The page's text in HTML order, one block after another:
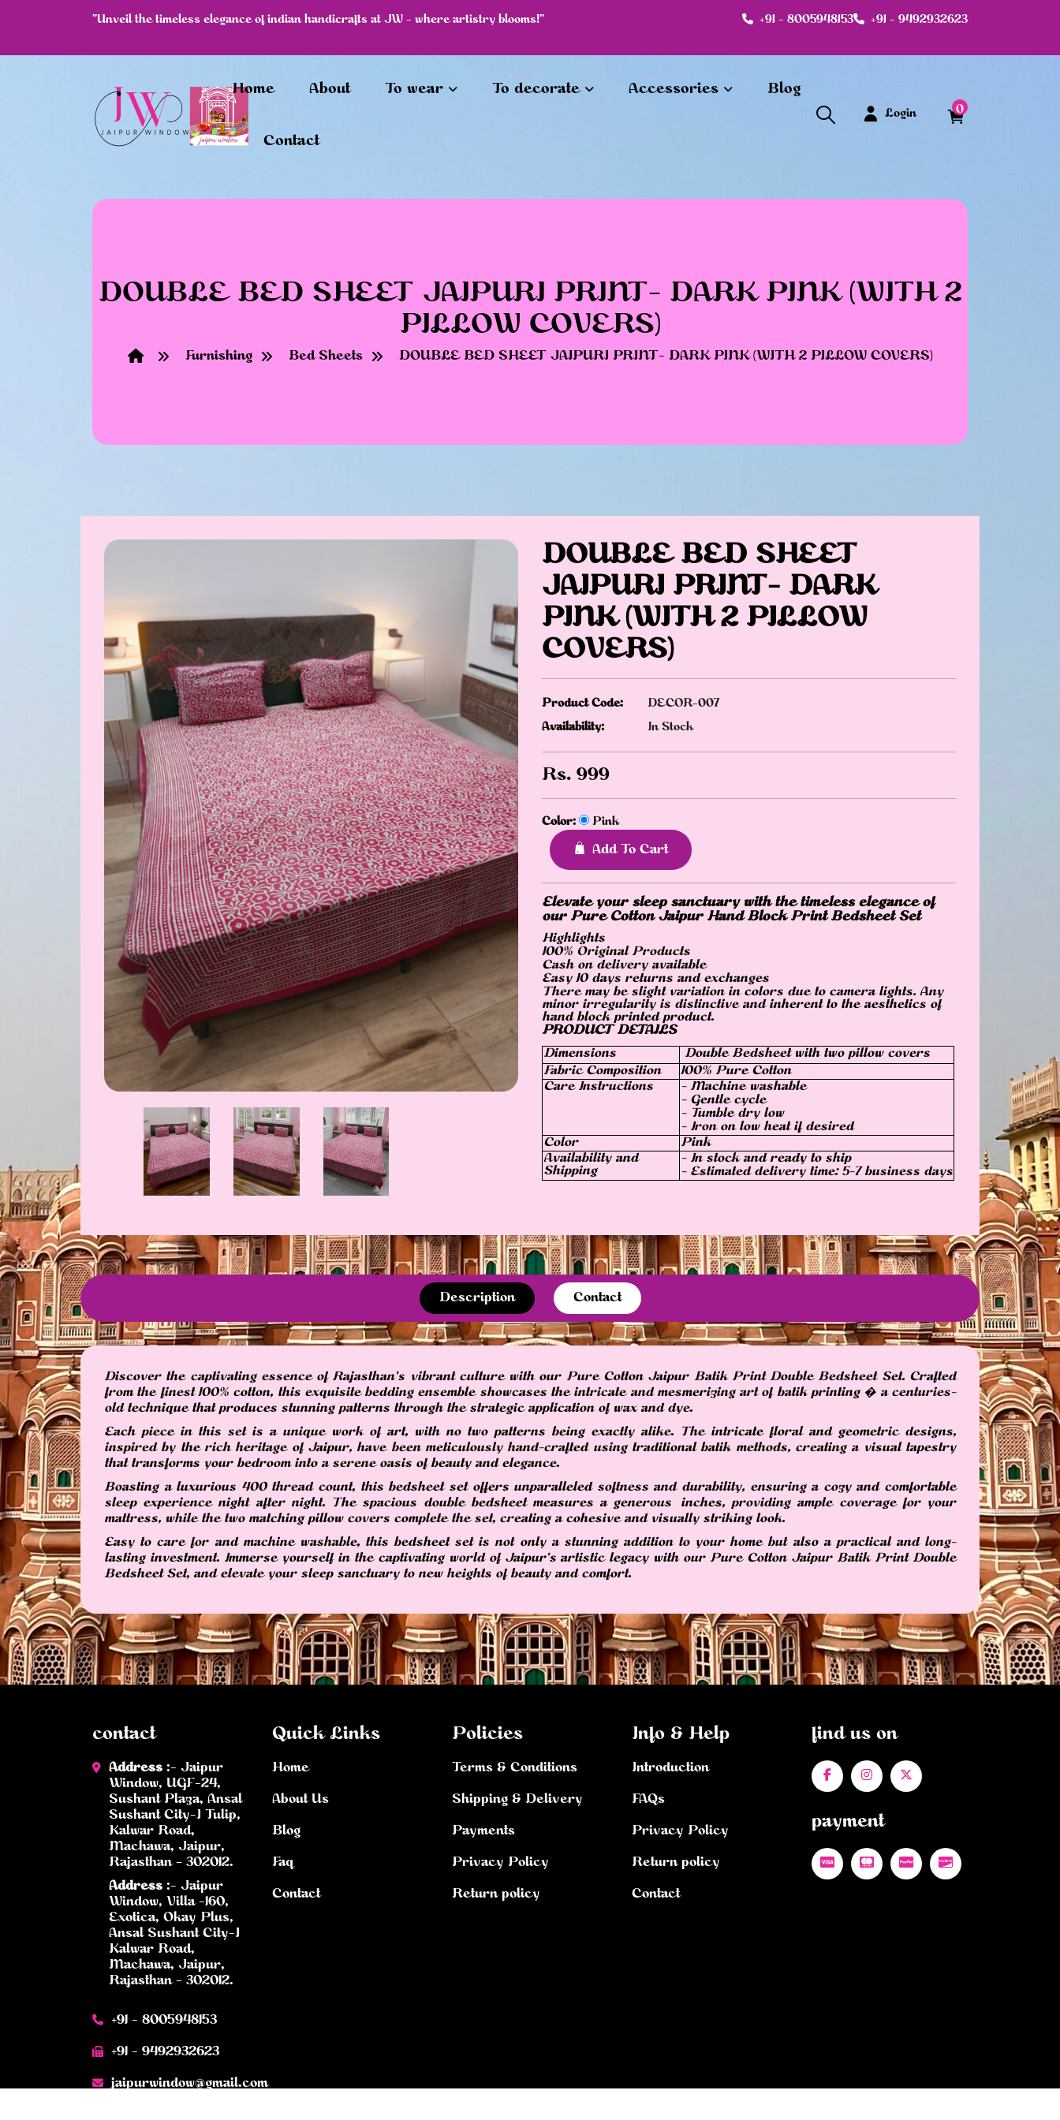
"Unveil the timeless elegance of indian handicrafts at JW - where artistry blooms!" +91 - 8005948153 +91 - 9492932623
Home About To wear To decorate Accessories Blog
Contact
Login 0
DOUBLE BED SHEET JAIPURI PRINT- DARK PINK (WITH 2
PILLOW COVERS)
Furnishing Bed Sheets DOUBLE BED SHEET JAIPURI PRINT- DARK PINK (WITH 2 PILLOW COVERS)
DOUBLE BED SHEET
JAIPURI PRINT- DARK
PINK (WITH 2 PILLOW
COVERS)
Product Code: DECOR-007
Availability: In Stock
Rs. 999
Color: Pink
Add To Cart
Elevate your sleep sanctuary with the timeless elegance of
our Pure Cotton Jaipur Hand Block Print Bedsheet Set
Highlights
100% Original Products
Cash on delivery available
Easy 10 days returns and exchanges
There may be slight variation in colors due to camera lights. Any
minor irregularity is distinctive and inherent to the aesthetics of
hand block printed product.
PRODUCT DETAILS
Dimensions
Double Bedsheet with two pillow covers
Fabric Composition
100% Pure Cotton
Care Instructions
- Machine washable
- Gentle cycle
- Tumble dry low
- Iron on low heat if desired
Color
Pink
Availability and
Shipping
- In stock and ready to ship
- Estimated delivery time: 5-7 business days
Description Contact
Discover the captivating essence of Rajasthan's vibrant culture with our Pure Cotton Jaipur Batik Print Double Bedsheet Set. Crafted
from the finest 100% cotton, this exquisite bedding ensemble showcases the intricate and mesmerizing art of batik printing � a centuries-
old technique that produces stunning patterns through the strategic application of wax and dye.
Each piece in this set is a unique work of art, with no two patterns being exactly alike. The intricate floral and geometric designs,
inspired by the rich heritage of Jaipur, have been meticulously hand-crafted using traditional batik methods, creating a visual tapestry
that transforms your bedroom into a serene oasis of beauty and elegance.
Boasting a luxurious 400 thread count, this bedsheet set offers unparalleled softness and durability, ensuring a cozy and comfortable
sleep experience night after night. The spacious double bedsheet measures a generous inches, providing ample coverage for your
mattress, while the two matching pillow covers complete the set, creating a cohesive and visually striking look.
Easy to care for and machine washable, this bedsheet set is not only a stunning addition to your home but also a practical and long-
lasting investment. Immerse yourself in the captivating world of Jaipur's artistic legacy with our Pure Cotton Jaipur Batik Print Double
Bedsheet Set, and elevate your sleep sanctuary to new heights of beauty and comfort.
contact
Address :- Jaipur
Window, UGF-24,
Sushant Plaza, Ansal
Sushant City-I Tulip,
Kalwar Road,
Machawa, Jaipur,
Rajasthan – 302012.
Address :- Jaipur
Window, Villa -160,
Exotica, Okay Plus,
Ansal Sushant City-I
Kalwar Road,
Machawa, Jaipur,
Rajasthan – 302012.
+91 - 8005948153
+91 - 9492932623
jaipurwindow@gmail.com
Quick Links
Home
About Us
Blog
Faq
Contact
Policies
Terms & Conditions
Shipping & Delivery
Payments
Privacy Policy
Return policy
Info & Help
Introduction
FAQs
Privacy Policy
Return policy
Contact
find us on
payment